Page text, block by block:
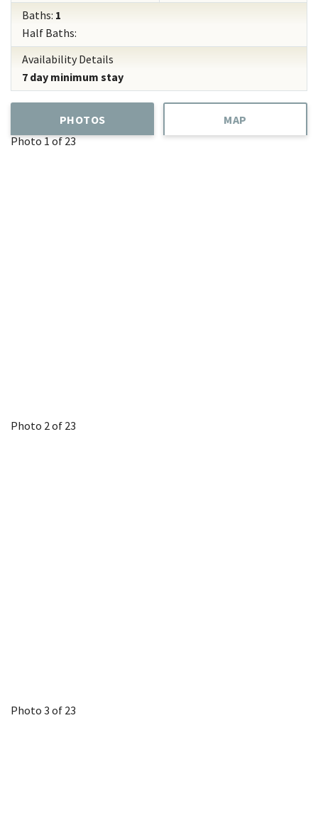
Baths: 1
Half Baths:
Availability Details
7 day minimum stay
PHOTOS MAP
Photo 1 of 23
Photo 2 of 23
Photo 3 of 23